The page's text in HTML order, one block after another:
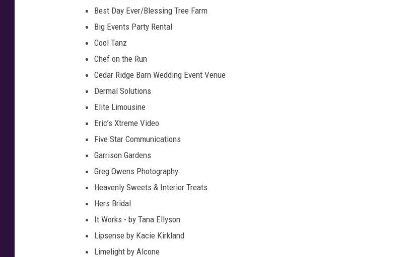
Best Day Ever/Blessing Tree Farm
Big Events Party Rental
Cool Tanz
Chef on the Run
Cedar Ridge Barn Wedding Event Venue
Dermal Solutions
Elite Limousine
Eric’s Xtreme Video
Five Star Communications
Garrison Gardens
Greg Owens Photography
Heavenly Sweets & Interior Treats
Hers Bridal
It Works - by Tana Ellyson
Lipsense by Kacie Kirkland
Limelight by Alcone